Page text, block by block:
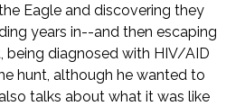
Eagle and discovering they
years in--and then escaping
being diagnosed with HIV/AID
hunt, although he wanted to
talks about what it was like